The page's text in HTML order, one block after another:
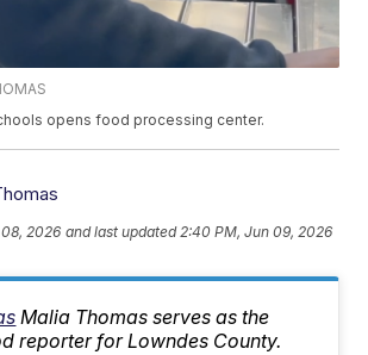
opens food processing center.
08, 2026 and last updated 2:40 PM, Jun 09, 2026
Malia Thomas serves as the
reporter for Lowndes County.